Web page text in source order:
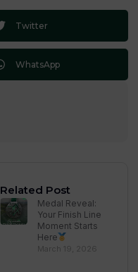
Twitter
WhatsApp
Related Post
Medal Reveal:
Your Finish Line
Moment Starts
Here
March 19, 2026